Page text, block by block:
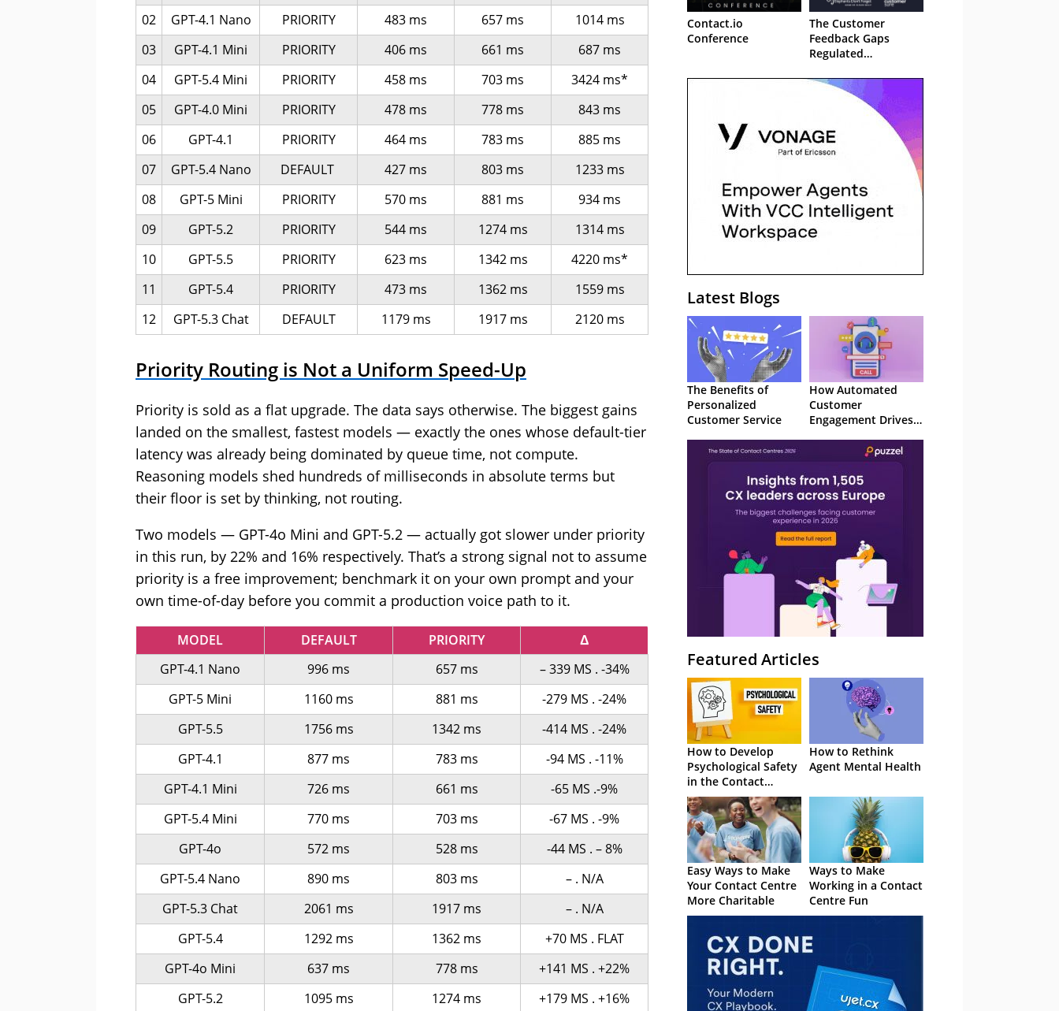
02
GPT-4.1 Nano PRIORITY 483 ms 657 ms
1014 ms
03
GPT-4.1 Mini PRIORITY 406 ms 661 ms
687 ms
04
GPT-5.4 Mini PRIORITY 458 ms 703 ms
3424 ms*
05
GPT-4.0 Mini PRIORITY 478 ms 778 ms
843 ms
06
GPT-4.1 PRIORITY 464 ms 783 ms
885 ms
07
GPT-5.4 Nano DEFAULT 427 ms 803 ms
1233 ms
08
GPT-5 Mini PRIORITY 570 ms 881 ms
934 ms
09
GPT-5.2 PRIORITY 544 ms 1274 ms
1314 ms
10
GPT-5.5 PRIORITY 623 ms 1342 ms
4220 ms*
11
GPT-5.4 PRIORITY 473 ms 1362 ms
1559 ms
12
GPT-5.3 Chat DEFAULT 1179 ms 1917 ms 2120 ms
Priority Routing is Not a Uniform Speed-Up
Priority is sold as a flat upgrade. The data says otherwise. The biggest gains
landed on the smallest, fastest models — exactly the ones whose default-tier
latency was already being dominated by queue time, not compute.
Reasoning models shed hundreds of milliseconds in absolute terms but
their floor is set by thinking, not routing.
Two models — GPT-4o Mini and GPT-5.2 — actually got slower under priority
in this run, by 22% and 16% respectively. That’s a strong signal not to assume
priority is a free improvement; benchmark it on your own prompt and your
own time-of-day before you commit a production voice path to it.
MODEL DEFAULT PRIORITY
Δ
GPT-4.1 Nano
996 ms 657 ms
– 339 MS . -34%
GPT-5 Mini
1160 ms 881 ms
-279 MS . -24%
GPT-5.5
1756 ms 1342 ms
-414 MS . -24%
GPT-4.1
877 ms 783 ms
-94 MS . -11%
GPT-4.1 Mini
726 ms 661 ms
-65 MS .-9%
GPT-5.4 Mini
770 ms 703 ms
-67 MS . -9%
GPT-4o
572 ms 528 ms
-44 MS . – 8%
GPT-5.4 Nano
890 ms 803 ms
– . N/A
GPT-5.3 Chat
2061 ms 1917 ms
– . N/A
GPT-5.4
1292 ms 1362 ms
+70 MS . FLAT
GPT-4o Mini
637 ms 778 ms
+141 MS . +22%
GPT-5.2
1095 ms 1274 ms +179 MS . +16%
Contact.io
Conference
The Customer
Feedback Gaps
Regulated
to Close Before 2027
– Webinar
Latest Blogs
The Benefits of
Personalized
Customer Service
How Automated
Customer
Engagement Drives
Featured Articles
How to Develop
Psychological Safety
in the Contact
Centre
How to Rethink
Agent Mental Health
Easy Ways to Make
Your Contact Centre
More Charitable
Ways to Make
Working in a Contact
Centre Fun